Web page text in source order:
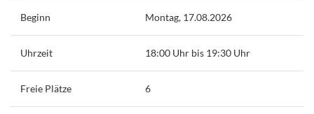
Beginn Montag, 17.08.2026
Uhrzeit 18:00 Uhr bis 19:30 Uhr
Freie Plätze 6